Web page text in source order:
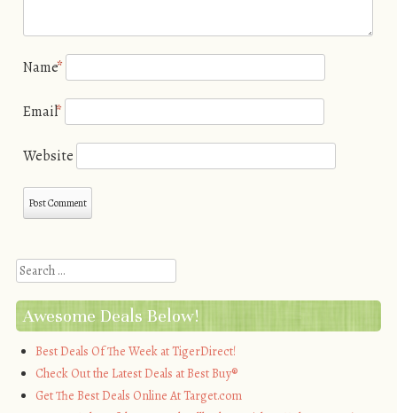
Name*
Email*
Website
Search
Awesome Deals Below!
Best Deals Of The Week at TigerDirect!
Check Out the Latest Deals at Best Buy®
Get The Best Deals Online At Target.com